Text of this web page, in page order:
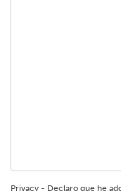
Privacy - Declaro que he